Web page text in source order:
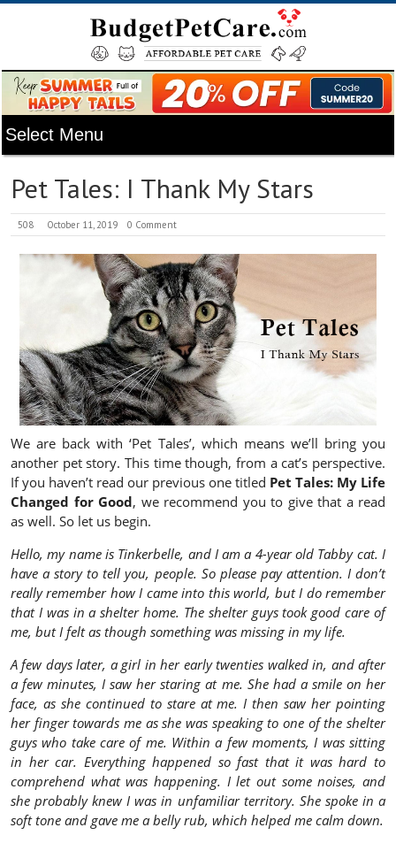
Pet Tales: I Thank My Stars
508 October 11, 2019 0 Comment
We are back with ‘Pet Tales’, which means we’ll bring you
another pet story. This time though, from a cat’s perspective.
If you haven’t read our previous one titled Pet Tales: My Life
Changed for Good, we recommend you to give that a read
as well. So let us begin.
Hello, my name is Tinkerbelle, and I am a 4-year old Tabby cat. I
have a story to tell you, people. So please pay attention. I don’t
really remember how I came into this world, but I do remember
that I was in a shelter home. The shelter guys took good care of
me, but I felt as though something was missing in my life.
A few days later, a girl in her early twenties walked in, and after
a few minutes, I saw her staring at me. She had a smile on her
face, as she continued to stare at me. I then saw her pointing
her finger towards me as she was speaking to one of the shelter
guys who take care of me. Within a few moments, I was sitting
in her car. Everything happened so fast that it was hard to
comprehend what was happening. I let out some noises, and
she probably knew I was in unfamiliar territory. She spoke in a
soft tone and gave me a belly rub, which helped me calm down.